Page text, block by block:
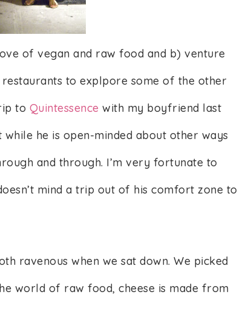
of vegan and raw food and b) venture
to explpore some of the other
to Quintessence with my boyfriend last
he is open-minded about other ways
and through. I’m very fortunate to
mind a trip out of his comfort zone to
ravenous when we sat down. We picked
world of raw food, cheese is made from